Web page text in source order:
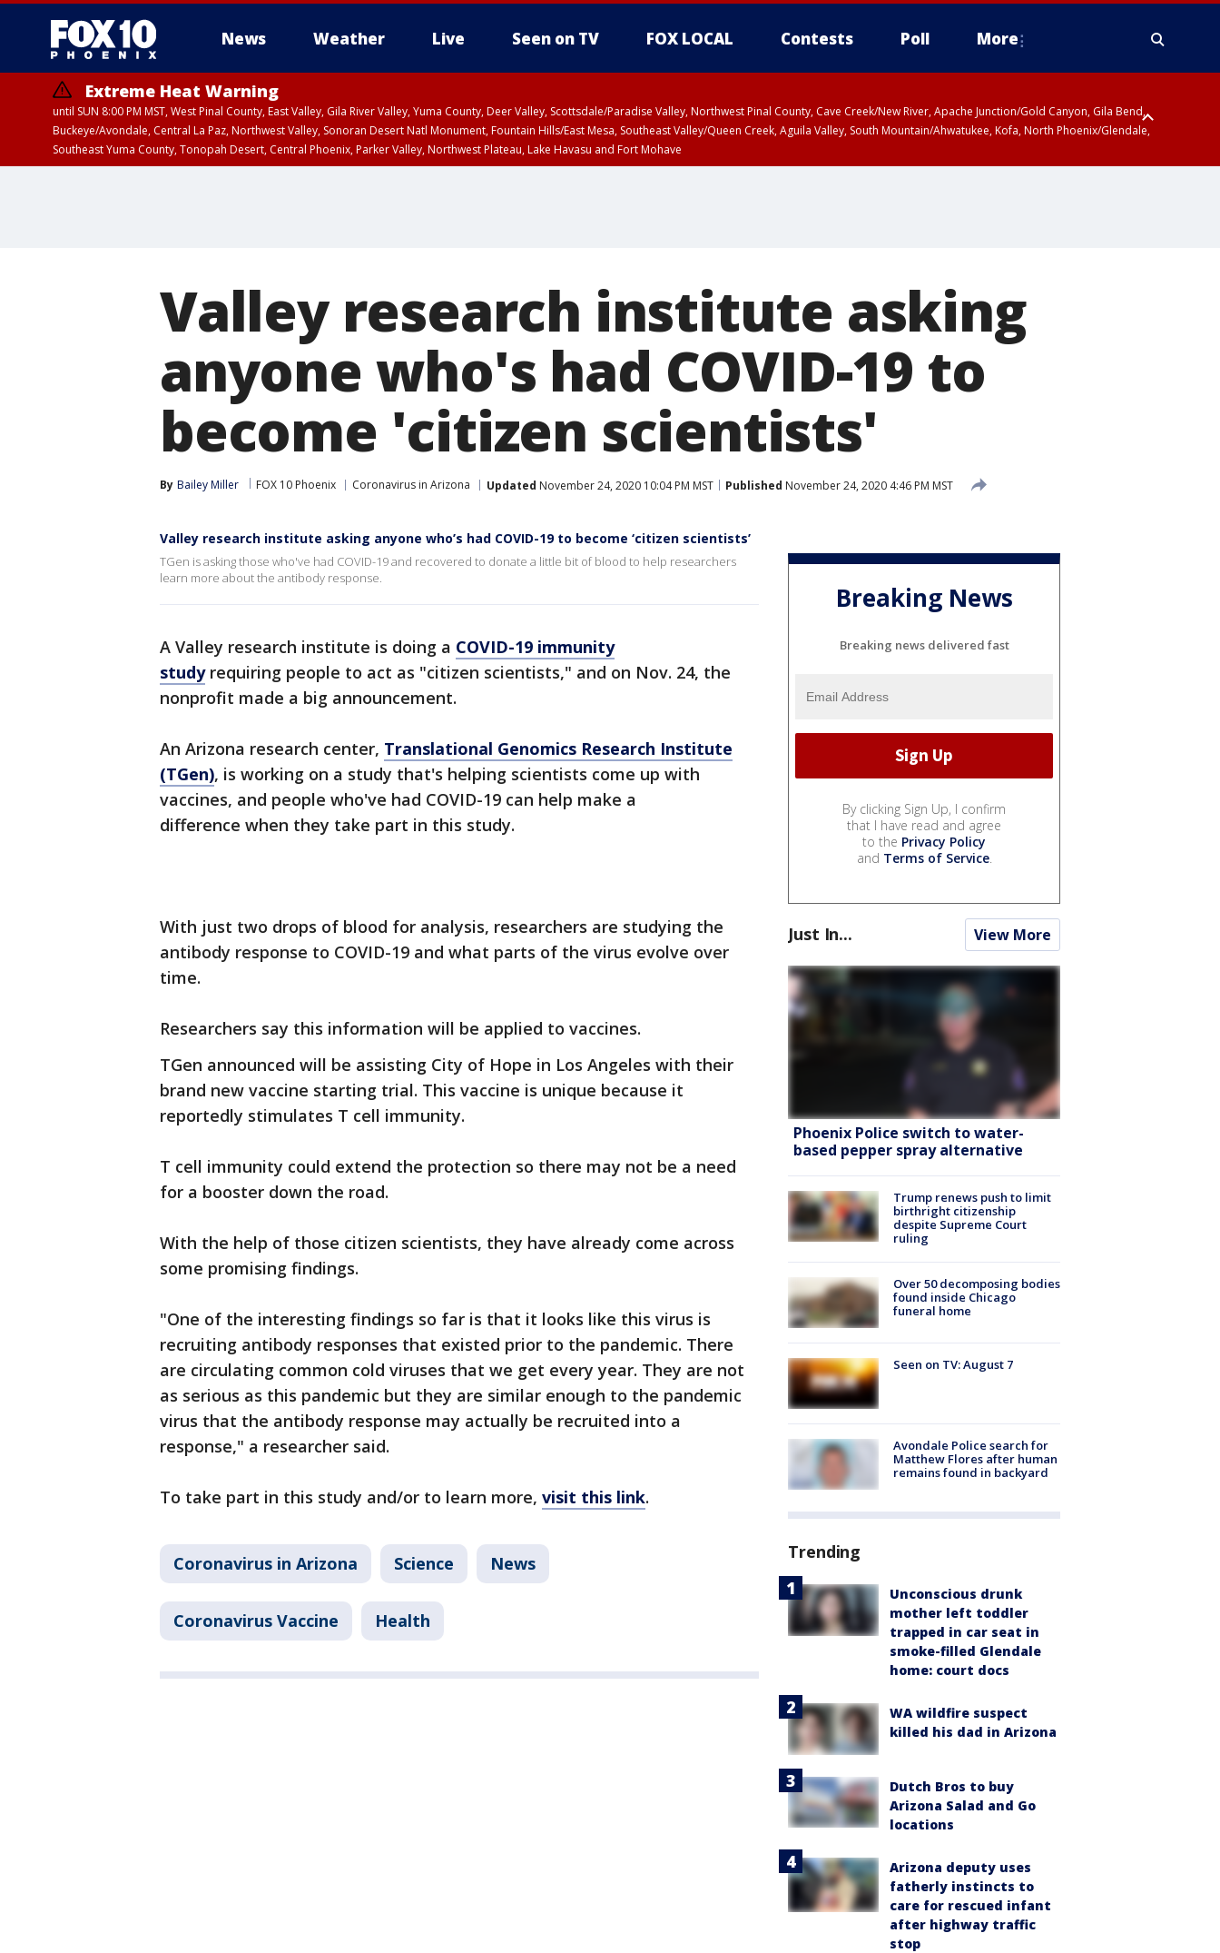
News Weather Live Seen on TV FOX LOCAL Contests Poll More
Extreme Heat Warning
until SUN 8:00 PM MST, West Pinal County, East Valley, Gila River Valley, Yuma County, Deer Valley, Scottsdale/Paradise Valley, Northwest Pinal County, Cave Creek/New River, Apache Junction/Gold Canyon, Gila Bend,
Buckeye/Avondale, Central La Paz, Northwest Valley, Sonoran Desert Natl Monument, Fountain Hills/East Mesa, Southeast Valley/Queen Creek, Aguila Valley, South Mountain/Ahwatukee, Kofa, North Phoenix/Glendale,
Southeast Yuma County, Tonopah Desert, Central Phoenix, Parker Valley, Northwest Plateau, Lake Havasu and Fort Mohave
Valley research institute asking
anyone who's had COVID-19 to
become 'citizen scientists'
By Bailey Miller FOX 10 Phoenix Coronavirus in Arizona Updated November 24, 2020 10:04 PM MST Published November 24, 2020 4:46 PM MST
Valley research institute asking anyone who’s had COVID-19 to become ‘citizen scientists’
TGen is asking those who've had COVID-19 and recovered to donate a little bit of blood to help researchers
learn more about the antibody response.
A Valley research institute is doing a COVID-19 immunity
studyrequiring people to act as "citizen scientists," and on Nov. 24, the
nonprofit made a big announcement.
An Arizona research center, Translational Genomics Research Institute
(TGen), is working on a study that's helping scientists come up with
vaccines, and people who've had COVID-19 can help make a
difference when they take part in this study.
With just two drops of blood for analysis, researchers are studying the
antibody response to COVID-19 and what parts of the virus evolve over
time.
Researchers say this information will be applied to vaccines.
TGen announced will be assisting City of Hope in Los Angeles with their
brand new vaccine starting trial. This vaccine is unique because it
reportedly stimulates T cell immunity.
T cell immunity could extend the protection so there may not be a need
for a booster down the road.
With the help of those citizen scientists, they have already come across
some promising findings.
"One of the interesting findings so far is that it looks like this virus is
recruiting antibody responses that existed prior to the pandemic. There
are circulating common cold viruses that we get every year. They are not
as serious as this pandemic but they are similar enough to the pandemic
virus that the antibody response may actually be recruited into a
response," a researcher said.
To take part in this study and/or to learn more, visit this link.
Coronavirus in Arizona Science News
Coronavirus Vaccine Health
Breaking News
Breaking news delivered fast
By clicking Sign Up, I confirm
that I have read and agree
to the Privacy Policy
and Terms of Service.
Just In... View More
Phoenix Police switch to water-
based pepper spray alternative
Trump renews push to limit
birthright citizenship
despite Supreme Court
ruling
Over 50 decomposing bodies
found inside Chicago
funeral home
Seen on TV: August 7
Avondale Police search for
Matthew Flores after human
remains found in backyard
Trending
Unconscious drunk
mother left toddler
trapped in car seat in
smoke-filled Glendale
home: court docs
WA wildfire suspect
killed his dad in Arizona
Dutch Bros to buy
Arizona Salad and Go
locations
Arizona deputy uses
fatherly instincts to
care for rescued infant
after highway traffic
stop